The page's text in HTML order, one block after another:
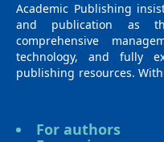
Academic Publishing
and publication as
comprehensive
technology, and fully
publishing resources.
medicine (M), education
the main publishing
headquartered in
For authors